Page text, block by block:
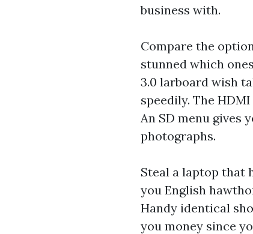
business with.
Compare the
stunned which
3.0 larboard wish
speedily. The
An SD menu gives
photographs.
Steal a laptop that
you English
Handy identical
you money since